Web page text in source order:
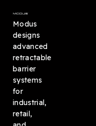
Modus
designs
advanced
retractable
barrier
systems
for
industrial,
retail,